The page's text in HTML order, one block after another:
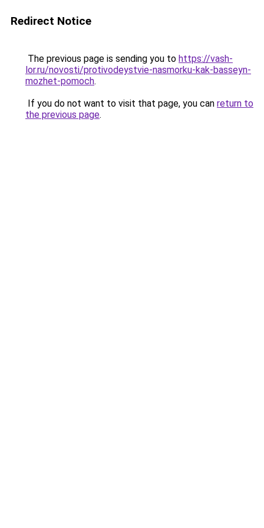
Redirect Notice
The previous page is sending you to https://vash-
lor.ru/novosti/protivodeystvie-nasmorku-kak-basseyn-
mozhet-pomoch.
If you do not want to visit that page, you can return to
the previous page.